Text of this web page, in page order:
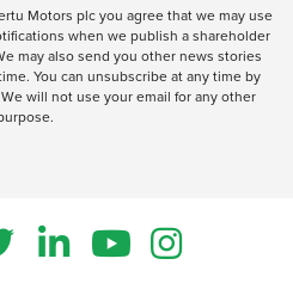
Motors plc you agree that we may use
when we publish a shareholder
may also send you other news stories
You can unsubscribe at any time by
will not use your email for any other